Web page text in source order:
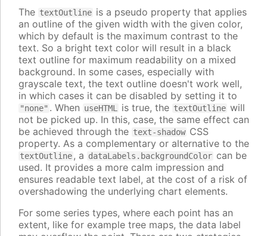
The textOutline is a pseudo property that applies
an outline of the given width with the given color,
which by default is the maximum contrast to the
text. So a bright text color will result in a black
text outline for maximum readability on a mixed
background. In some cases, especially with
grayscale text, the text outline doesn't work well,
in which cases it can be disabled by setting it to
"none" . When useHTML is true, the textOutline will
not be picked up. In this, case, the same effect can
be achieved through the text-shadow CSS
property. As a complementary or alternative to the
textOutline, a dataLabels.backgroundColor can be
used. It provides a more calm impression and
ensures readable text label, at the cost of a risk of
overshadowing the underlying chart elements.
For some series types, where each point has an
extent, like for example tree maps, the data label